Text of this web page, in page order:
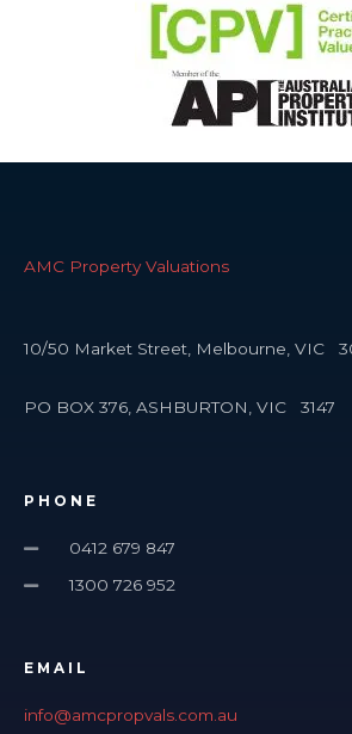
AMC Property Valuations
10/50 Market Street, Melbourne, VIC
PO BOX 376, ASHBURTON, VIC 3147
PHONE
0412 679 847
1300 726 952
EMAIL
info@amcpropvals.com.au